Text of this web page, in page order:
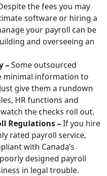
the fees you may
software or hiring a
your payroll can be
and overseeing an
–Some outsourced
minimal information to
give them a rundown
HR functions and
the checks roll out.
Regulations –If you hire
rated payroll service,
with Canada’s
designed payroll
in legal trouble.